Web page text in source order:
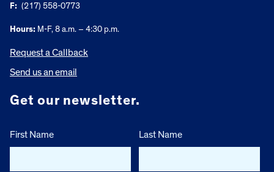
F: (217) 558-0773
Hours: M-F, 8 a.m. – 4:30 p.m.
Request a Callback
Send us an email
Get our newsletter.
First Name Last Name